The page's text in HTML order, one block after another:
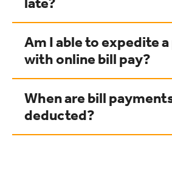
Am I able to expedite
with online bill pay?
When are bill
deducted?